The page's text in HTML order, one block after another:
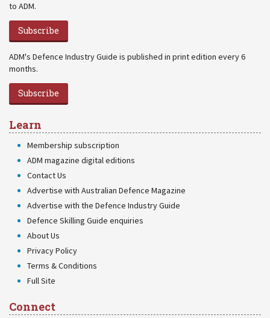
to ADM.
Subscribe
ADM's Defence Industry Guide is published in print edition every 6
months.
Subscribe
Learn
Membership subscription
ADM magazine digital editions
Contact Us
Advertise with Australian Defence Magazine
Advertise with the Defence Industry Guide
Defence Skilling Guide enquiries
About Us
Privacy Policy
Terms & Conditions
Full Site
Connect